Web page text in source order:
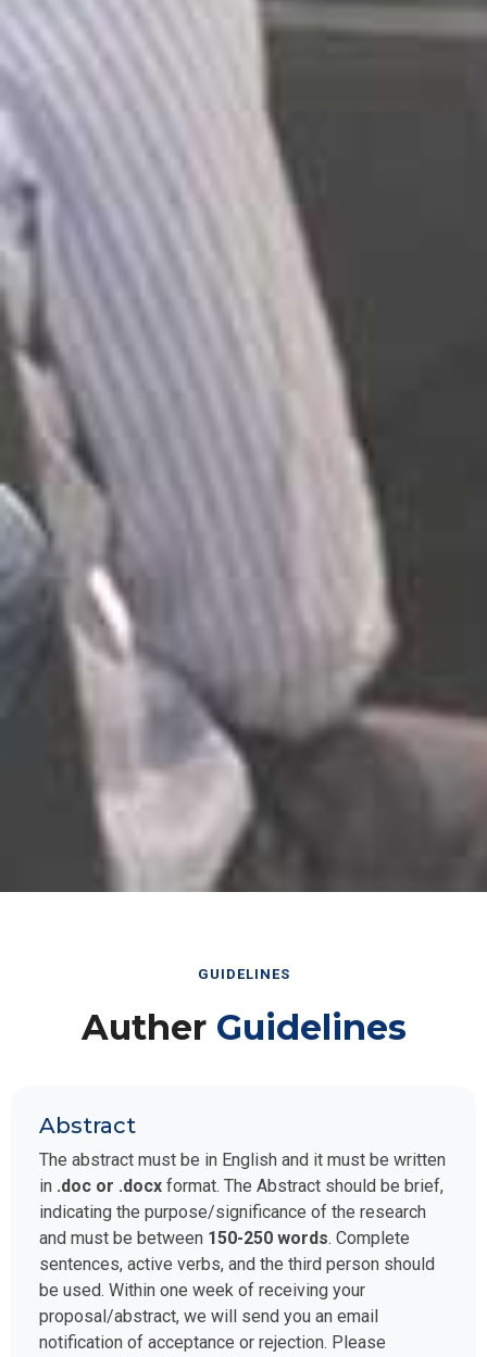
GUIDELINES
Auther Guidelines
Abstract
The abstract must be in English and it must be written
in .doc or .docx format. The Abstract should be brief,
indicating the purpose/significance of the research
and must be between 150-250 words. Complete
sentences, active verbs, and the third person should
be used. Within one week of receiving your
proposal/abstract, we will send you an email
notification of acceptance or rejection. Please